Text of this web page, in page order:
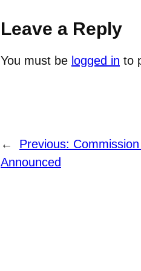
Leave a Reply
You must be logged in to
← Previous:
Announced